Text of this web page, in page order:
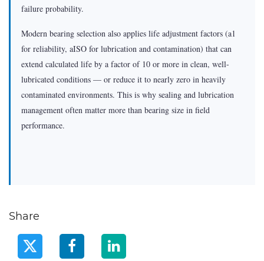
failure probability.
Modern bearing selection also applies life adjustment factors (a1
for reliability, aISO for lubrication and contamination) that can
extend calculated life by a factor of 10 or more in clean, well-
lubricated conditions — or reduce it to nearly zero in heavily
contaminated environments. This is why sealing and lubrication
management often matter more than bearing size in field
performance.
Share